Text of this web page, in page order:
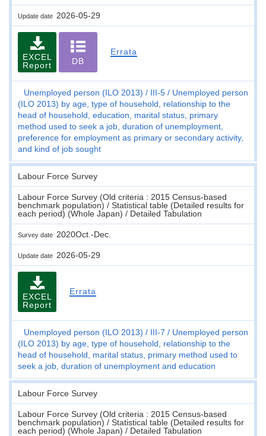
Update date 2026-05-29
EXCEL
Report
DB
Errata
Unemployed person (ILO 2013) III-5
Unemployed person
(ILO 2013) by age, type of household, relationship to the
head of household, education, marital status, primary
method used to seek a job, duration of unemployment,
preference for employment as primary or secondary activity,
and kind of job sought
Labour Force Survey
Labour Force Survey (Old criteria : 2015 Census-based
benchmark population) / Statistical table (Detailed results for
each period) (Whole Japan) / Detailed Tabulation
Survey date 2020Oct.-Dec.
Update date 2026-05-29
EXCEL
Report
Errata
Unemployed person (ILO 2013) III-7
Unemployed person
(ILO 2013) by age, type of household, relationship to the
head of household, marital status, primary method used to
seek a job, duration of unemployment and education
Labour Force Survey
Labour Force Survey (Old criteria : 2015 Census-based
benchmark population) / Statistical table (Detailed results for
each period) (Whole Japan) / Detailed Tabulation